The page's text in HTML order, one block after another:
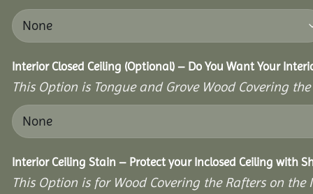
Interior Closed Ceiling (Optional) – Do You Want Your
This Option is Tongue and Grove Wood Covering
Interior Ceiling Stain – Protect your Inclosed Ceiling with
This Option is for Wood Covering the Rafters on